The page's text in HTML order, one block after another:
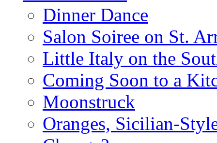
Dinner Dance
Salon Soiree on St.
Little Italy on the
Coming Soon to a
Moonstruck
Oranges, Sicilian-